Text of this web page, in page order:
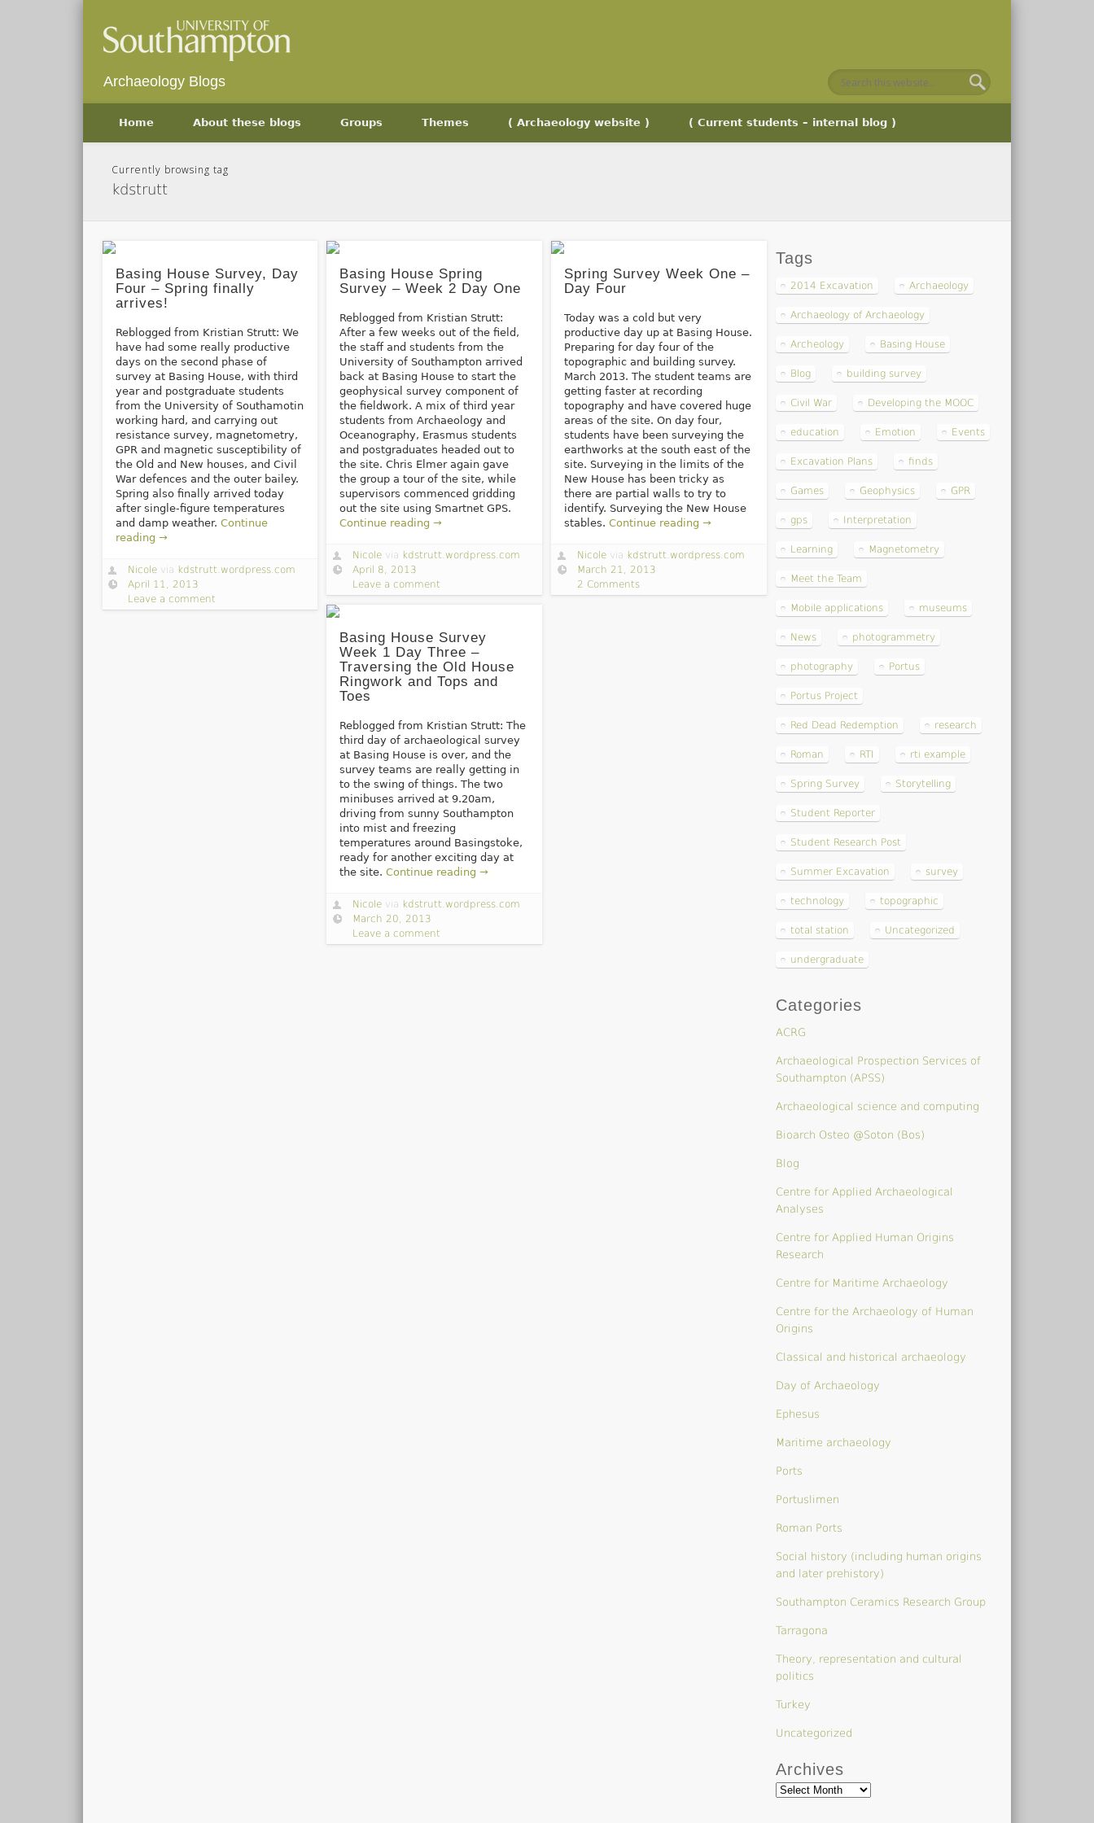
Archaeology Blogs
Home About these blogs Groups Themes ( Archaeology website ) ( Current students – internal blog )
Currently browsing tag
kdstrutt
Basing House Survey, Day
Four – Spring finally
arrives!
Reblogged from Kristian Strutt: We
have had some really productive
days on the second phase of
survey at Basing House, with third
year and postgraduate students
from the University of Southamotin
working hard, and carrying out
resistance survey, magnetometry,
GPR and magnetic susceptibility of
the Old and New houses, and Civil
War defences and the outer bailey.
Spring also finally arrived today
after single-figure temperatures
and damp weather. Continue
reading →
Nicole via kdstrutt.wordpress.com
April 11, 2013
Leave a comment
Basing House Spring
Survey – Week 2 Day One
Reblogged from Kristian Strutt:
After a few weeks out of the field,
the staff and students from the
University of Southampton arrived
back at Basing House to start the
geophysical survey component of
the fieldwork. A mix of third year
students from Archaeology and
Oceanography, Erasmus students
and postgraduates headed out to
the site. Chris Elmer again gave
the group a tour of the site, while
supervisors commenced gridding
out the site using Smartnet GPS.
Continue reading →
Nicole via kdstrutt.wordpress.com
April 8, 2013
Leave a comment
Spring Survey Week One –
Day Four
Today was a cold but very
productive day up at Basing House.
Preparing for day four of the
topographic and building survey.
March 2013. The student teams are
getting faster at recording
topography and have covered huge
areas of the site. On day four,
students have been surveying the
earthworks at the south east of the
site. Surveying in the limits of the
New House has been tricky as
there are partial walls to try to
identify. Surveying the New House
stables.Continue reading →
Nicolevia kdstrutt.wordpress.com
March 21, 2013
2 Comments
Basing House Survey
Week 1 Day Three –
Traversing the Old House
Ringwork and Tops and
Toes
Reblogged from Kristian Strutt: The
third day of archaeological survey
at Basing House is over, and the
survey teams are really getting in
to the swing of things. The two
minibuses arrived at 9.20am,
driving from sunny Southampton
into mist and freezing
temperatures around Basingstoke,
ready for another exciting day at
the site.Continue reading →
Nicole via kdstrutt.wordpress.com
March 20, 2013
Leave a comment
Tags
2014 Excavation Archaeology
Archaeology of Archaeology
Archeology Basing House
Blog building survey
Civil War Developing the MOOC
education Emotion Events
Excavation Plans finds
Games Geophysics GPR
gps Interpretation
Learning Magnetometry
Meet the Team
Mobile applications museums
News photogrammetry
photography Portus
Portus Project
Red Dead Redemption research
Roman RTI rti example
Spring Survey Storytelling
Student Reporter
Student Research Post
Summer Excavation survey
technology topographic
total station Uncategorized
undergraduate
Categories
ACRG
Archaeological Prospection Services of
Southampton (APSS)
Archaeological science and computing
Bioarch Osteo @Soton (Bos)
Blog
Centre for Applied Archaeological
Analyses
Centre for Applied Human Origins
Research
Centre for Maritime Archaeology
Centre for the Archaeology of Human
Origins
Classical and historical archaeology
Day of Archaeology
Ephesus
Maritime archaeology
Ports
Portuslimen
Roman Ports
Social history (including human origins
and later prehistory)
Southampton Ceramics Research Group
Tarragona
Theory, representation and cultural
politics
Turkey
Uncategorized
Archives
Archives